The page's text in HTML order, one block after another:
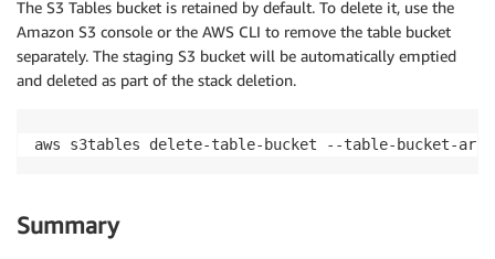
The S3 Tables bucket is retained by default. To delete it, use the
Amazon S3 console or the AWS CLI to remove the table bucket
separately. The staging S3 bucket will be automatically emptied
and deleted as part of the stack deletion.
aws s3tables delete-table-bucket --table-bucket-arn
Summary